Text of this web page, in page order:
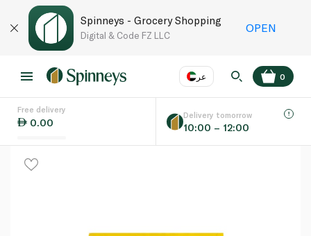
Spinneys - Grocery Shopping
Digital & Code FZ LLC
OPEN
عر
Language
0
Free delivery
0.00
Delivery tomorrow
10:00 – 12:00